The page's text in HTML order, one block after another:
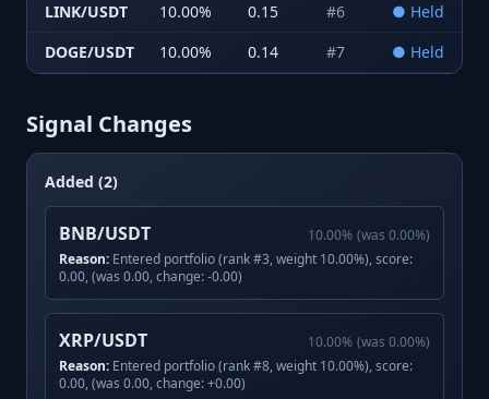
LINK/USDT
10.00% 0.15 #6 ● Held
DOGE/USDT
10.00% 0.14 #7 ● Held
Signal Changes
Added (2)
BNB/USDT 10.00% (was 0.00%)
Reason: Entered portfolio (rank #3, weight 10.00%), score:
0.00, (was 0.00, change: -0.00)
XRP/USDT 10.00% (was 0.00%)
Reason: Entered portfolio (rank #8, weight 10.00%), score:
0.00, (was 0.00, change: +0.00)